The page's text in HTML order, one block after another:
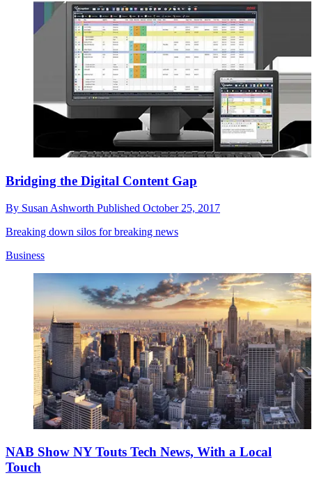
Bridging the Digital Content Gap
By Susan Ashworth Published October 25, 2017
Breaking down silos for breaking news
Business
NAB Show NY Touts Tech News, With a Local
Touch